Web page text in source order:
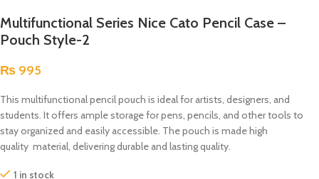
Multifunctional Series Nice Cato Pencil Case –
Pouch Style-2
₨ 995
This multifunctional pencil pouch is ideal for artists, designers, and
students. It offers ample storage for pens, pencils, and other tools to
stay organized and easily accessible. The pouch is made high
quality material, delivering durable and lasting quality.
1 in stock